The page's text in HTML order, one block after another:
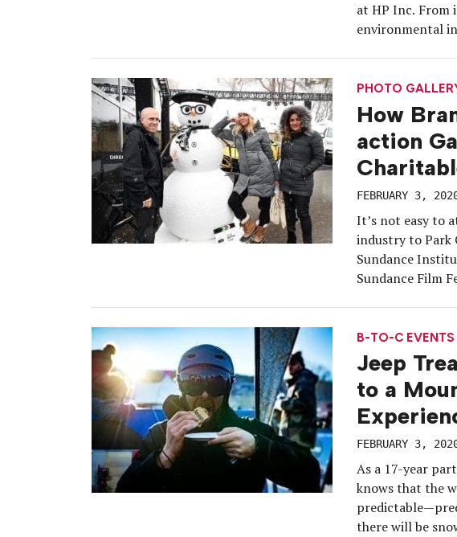
at HP Inc. From
environmental
2019, the annual
PHOTO
How
action
FEBRUARY 3,
It’s not easy to
industry to Park
Sundance
Sundance Film
B-TO-C EVENTS
Jeep
to a
FEBRUARY 3,
As a 17-year
knows that the
there will be